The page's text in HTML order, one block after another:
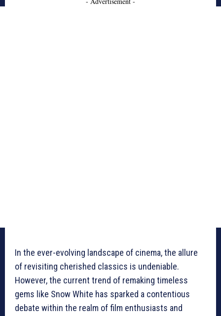
In the ever-evolving landscape of cinema, the allure
of revisiting cherished classics is undeniable.
However, the current trend of remaking timeless
gems like Snow White has sparked a contentious
debate within the realm of film enthusiasts and